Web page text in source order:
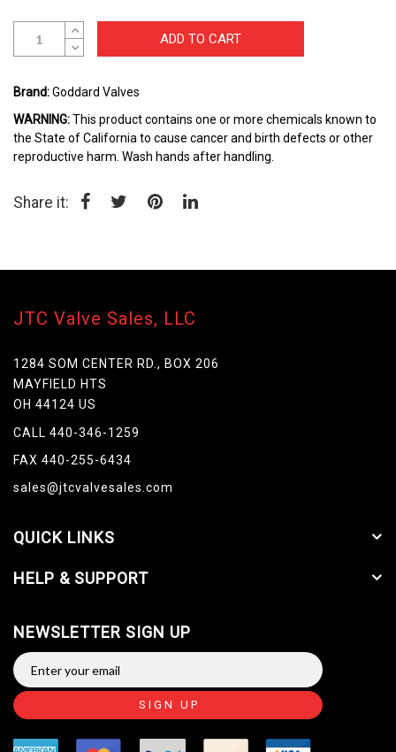
beginning
the
gallery
ADD TO CART
Brand:Goddard Valves
WARNING:This product contains one or more chemicals known to
the State of California to cause cancer and birth defects or other
reproductive harm. Wash hands after handling.
Share it:
JTC Valve Sales, LLC
1284 SOM CENTER RD., BOX 206
MAYFIELD HTS
OH 44124 US
CALL 440-346-1259
FAX 440-255-6434
sales@jtcvalvesales.com
QUICK LINKS
HELP & SUPPORT
NEWSLETTER SIGN UP
SIGN UP